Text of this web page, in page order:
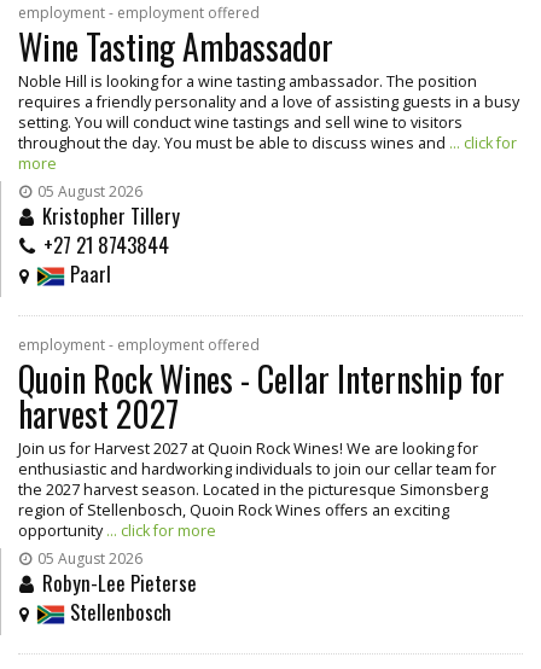
employment - employment offered
Wine Tasting Ambassador
Noble Hill is looking for a wine tasting ambassador. The position
requires a friendly personality and a love of assisting guests in a busy
setting. You will conduct wine tastings and sell wine to visitors
throughout the day. You must be able to discuss wines and ... click for
more
05 August 2026
Kristopher Tillery
+27 21 8743844
Paarl
employment - employment offered
Quoin Rock Wines - Cellar Internship for
harvest 2027
Join us for Harvest 2027 at Quoin Rock Wines! We are looking for
enthusiastic and hardworking individuals to join our cellar team for
the 2027 harvest season. Located in the picturesque Simonsberg
region of Stellenbosch, Quoin Rock Wines offers an exciting
opportunity... click for more
05 August 2026
Robyn-Lee Pieterse
Stellenbosch